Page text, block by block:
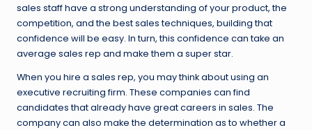
sales staff have a strong understanding of your product, the
competition, and the best sales techniques, building that
confidence will be easy. In turn, this confidence can take an
average sales rep and make them a super star.
When you hire a sales rep, you may think about using an
executive recruiting firm. These companies can find
candidates that already have great careers in sales. The
company can also make the determination as to whether a